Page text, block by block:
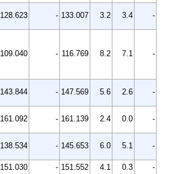
128.623 - 133.007 3.2 3.4 -
109.040 - 116.769 8.2 7.1 -
143.844 - 147.569 5.6 2.6 -
161.092 - 161.139 2.4 0.0 -
138.534 - 145.653 6.0 5.1 -
151.030 - 151.552 4.1 0.3
-